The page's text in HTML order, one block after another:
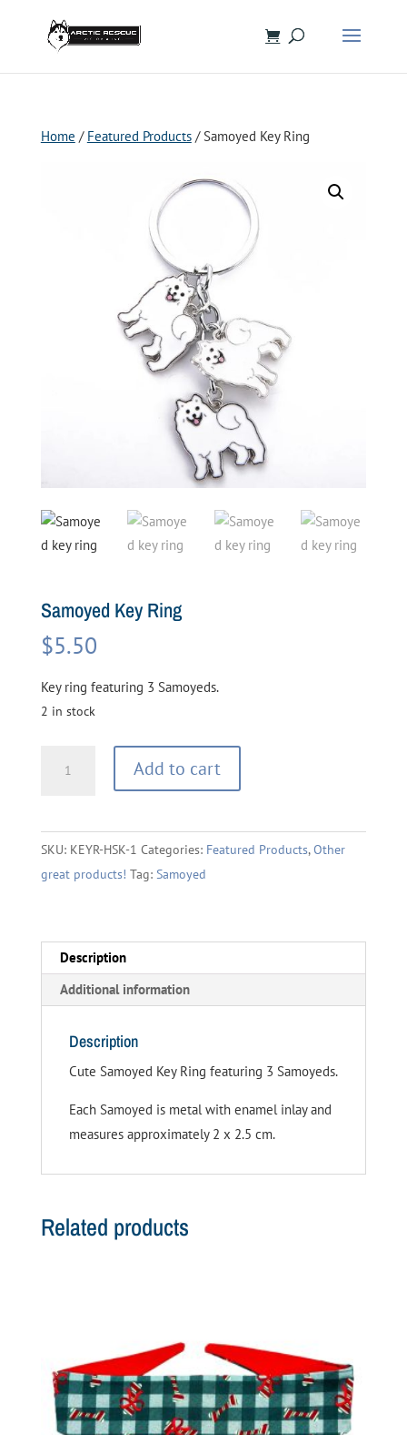
Home / Featured Products/ Samoyed Key Ring
Samoyed Key Ring
$5.50
Key ring featuring 3 Samoyeds.
2 in stock
quantity
Add to cart
SKU: KEYR-HSK-1 Categories: Featured Products,Other
great products! Tag: Samoyed
Description
Additional information
Description
Cute Samoyed Key Ring featuring 3 Samoyeds.
Each Samoyed is metal with enamel inlay and
measures approximately 2 x 2.5 cm.
Related products